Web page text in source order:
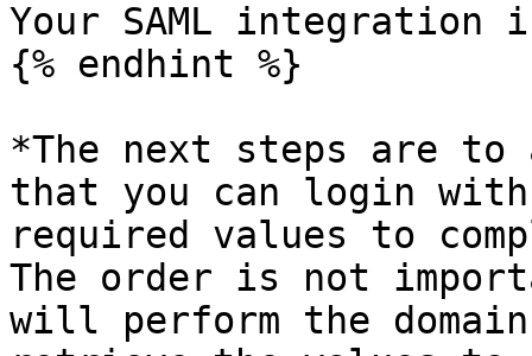
Your SAML integration
{% endhint %}
*The next steps are to
that you can login
required values to
The order is not
will perform the